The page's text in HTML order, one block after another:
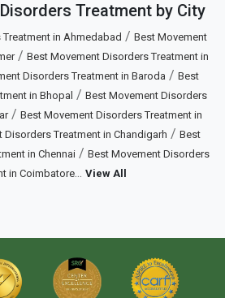
Treatment by City
in Ahmedabad / Best Movement
/ Best Movement Disorders Treatment in
Disorders Treatment in Baroda / Best
in Bhopal / Best Movement Disorders
/ Best Movement Disorders Treatment in
Disorders Treatment in Chandigarh / Best
in Chennai/ Best Movement Disorders
in Coimbatore... View All